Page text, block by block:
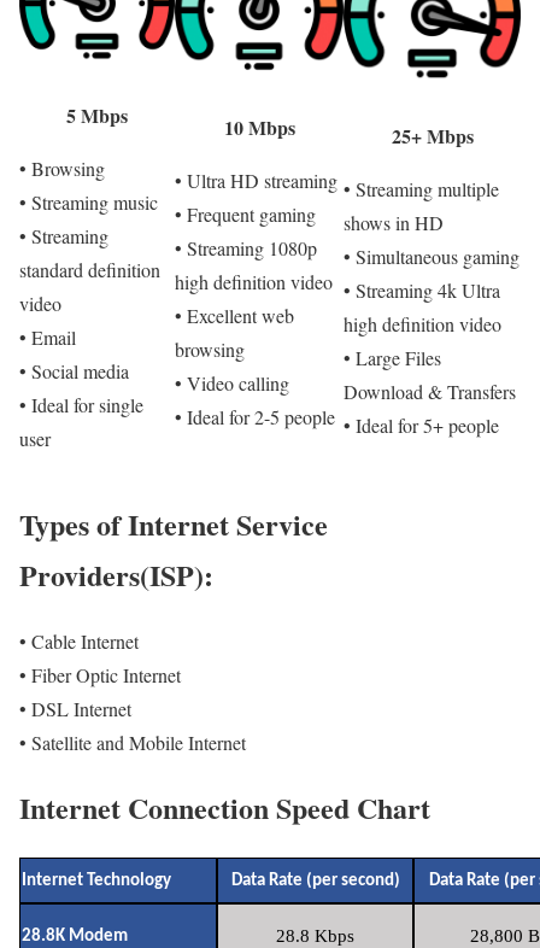
5 Mbps
• Browsing
• Streaming music
• Streaming
standard definition
video
• Email
• Social media
• Ideal for single
user
10 Mbps
• Ultra HD streaming
• Frequent gaming
• Streaming 1080p
high definition video
• Excellent web
browsing
• Video calling
• Ideal for 2-5 people
25+ Mbps
• Streaming multiple
shows in HD
• Simultaneous gaming
• Streaming 4k Ultra
high definition video
• Large Files
Download & Transfers
• Ideal for 5+ people
Types of Internet Service
Providers(ISP):
• Cable Internet
• Fiber Optic Internet
• DSL Internet
• Satellite and Mobile Internet
Internet Connection Speed Chart
Internet Technology Data Rate (per second) Data Rate (per
28.8K Modem 28.8 Kbps 28,800